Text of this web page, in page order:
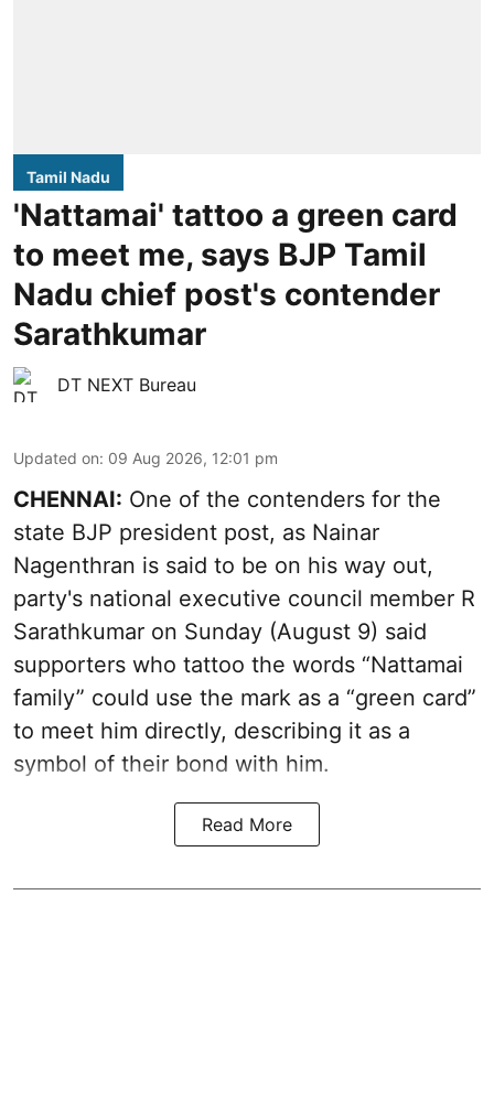
Tamil Nadu
'Nattamai' tattoo a green card
to meet me, says BJP Tamil
Nadu chief post's contender
Sarathkumar
DT NEXT Bureau
Updated on: 09 Aug 2026, 12:01 pm
CHENNAI: One of the contenders for the
state BJP president post, as Nainar
Nagenthran is said to be on his way out,
party's national executive council member R
Sarathkumar on Sunday (August 9) said
supporters who tattoo the words “Nattamai
family” could use the mark as a “green card”
to meet him directly, describing it as a
symbol of their bond with him.
Read More